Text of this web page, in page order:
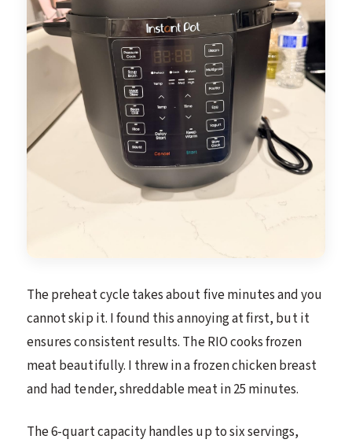
The preheat cycle takes about five minutes and you
cannot skip it. I found this annoying at first, but it
ensures consistent results. The RIO cooks frozen
meat beautifully. I threw in a frozen chicken breast
and had tender, shreddable meat in 25 minutes.
The 6-quart capacity handles up to six servings,